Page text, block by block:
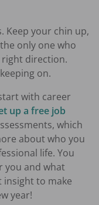
Keep your chin up,
only one who
direction.
on.
with career
up a free job
which
about who you
life. You
you and what
insight to make
year!